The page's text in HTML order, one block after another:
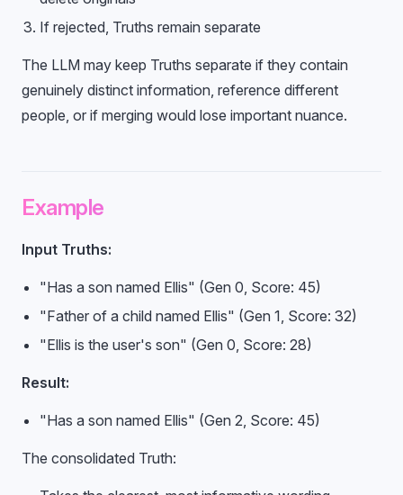
If rejected, Truths remain separate
The LLM may keep Truths separate if they contain
genuinely distinct information, reference different
people, or if merging would lose important nuance.
Example
Input Truths:
"Has a son named Ellis" (Gen 0, Score: 45)
"Father of a child named Ellis" (Gen 1, Score: 32)
"Ellis is the user's son" (Gen 0, Score: 28)
Result:
"Has a son named Ellis" (Gen 2, Score: 45)
The consolidated Truth: